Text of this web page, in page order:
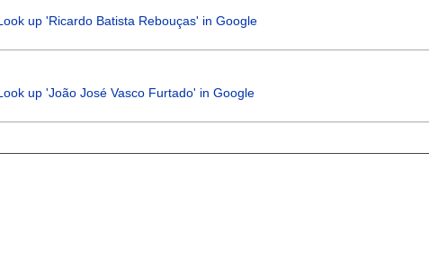
up 'Ricardo Batista Rebouças' in Google
up 'João José Vasco Furtado' in Google